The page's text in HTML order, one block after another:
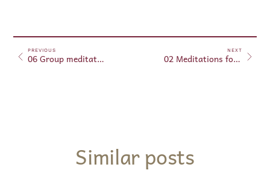
PREVIOUS
06 Group meditations April 06, 2025
NEXT
02 Meditations for Beginners – April 07, 2025
Similar posts